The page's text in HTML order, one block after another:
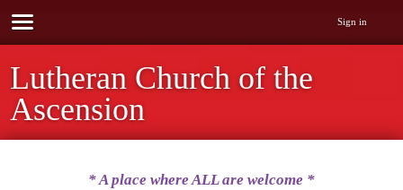
Sign in
Lutheran Church of the
Ascension
* A place where ALL are welcome *